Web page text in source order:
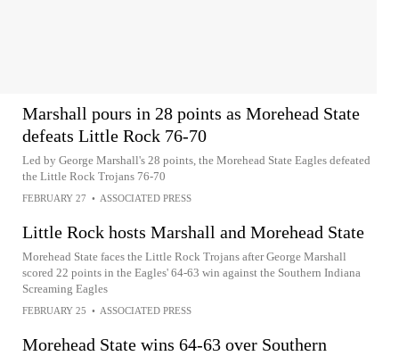
Marshall pours in 28 points as Morehead State
defeats Little Rock 76-70
Led by George Marshall's 28 points, the Morehead State Eagles defeated
the Little Rock Trojans 76-70
FEBRUARY 27 • ASSOCIATED PRESS
Little Rock hosts Marshall and Morehead State
Morehead State faces the Little Rock Trojans after George Marshall
scored 22 points in the Eagles' 64-63 win against the Southern Indiana
Screaming Eagles
FEBRUARY 25 • ASSOCIATED PRESS
Morehead State wins 64-63 over Southern